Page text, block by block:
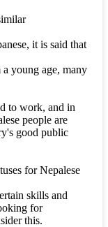
it is said that
young age, many
to work, and in
people are
good public
for Nepalese
skills and
for
this.